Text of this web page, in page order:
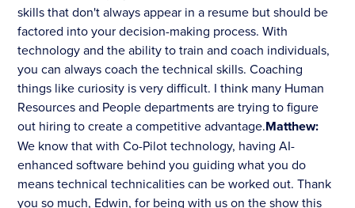
skills that don't always appear in a resume but should be
factored into your decision-making process. With
technology and the ability to train and coach individuals,
you can always coach the technical skills. Coaching
things like curiosity is very difficult. I think many Human
Resources and People departments are trying to figure
out hiring to create a competitive advantage.Matthew:
We know that with Co-Pilot technology, having AI-
enhanced software behind you guiding what you do
means technical technicalities can be worked out. Thank
you so much, Edwin, for being with us on the show this